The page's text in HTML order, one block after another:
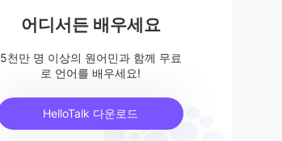
어디서든 배우세요
5천만 명 이상의 원어민과 함께 무료
로 언어를 배우세요!
HelloTalk 다운로드